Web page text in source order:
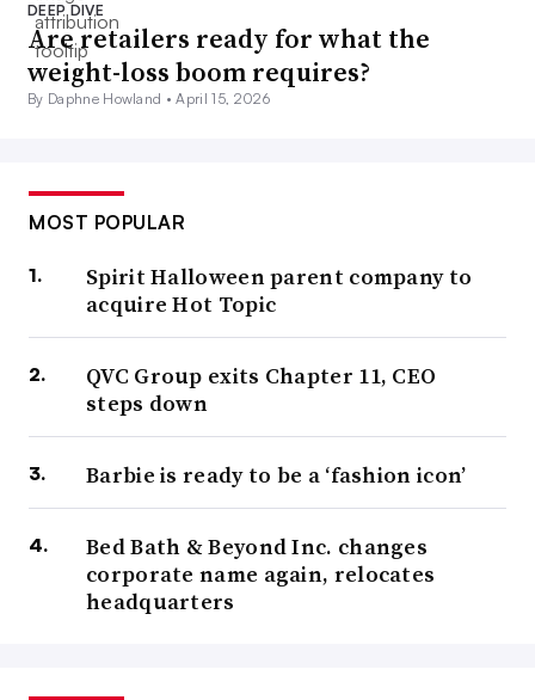
DEEP DIVE
Are retailers ready for what the
weight-loss boom requires?
By Daphne Howland •April 15, 2026
MOST POPULAR
Spirit Halloween parent company to
acquire Hot Topic
QVC Group exits Chapter 11, CEO
steps down
Barbie is ready to be a ‘fashion icon’
Bed Bath & Beyond Inc. changes
corporate name again, relocates
headquarters